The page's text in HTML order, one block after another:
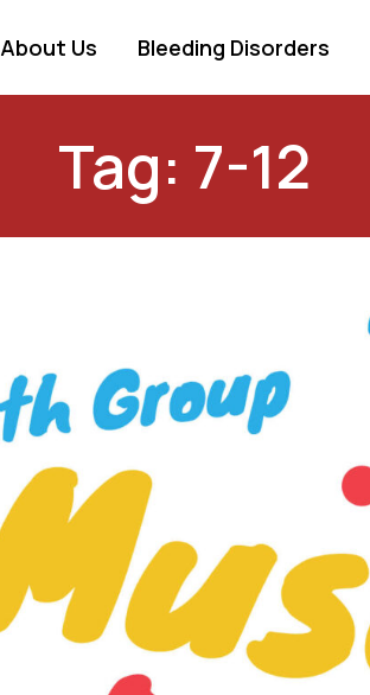
About Us Bleeding Disorders
Tag: 7-12